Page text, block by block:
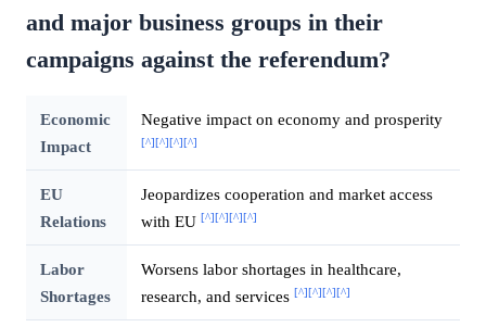
and major business groups in their
campaigns against the referendum?
Economic
Impact
Negative impact on economy and prosperity
[^] [^] [^] [^]
EU
Relations
Jeopardizes cooperation and market access
with EU [^] [^] [^] [^]
Labor
Shortages
Worsens labor shortages in healthcare,
research, and services [^] [^] [^] [^]